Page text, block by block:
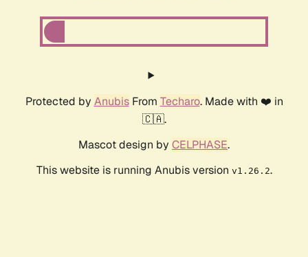
Protected by AnubisFrom Techaro. Made with ❤️ in
🇨🇦.
Mascot design by CELPHASE.
This website is running Anubis version v1.26.2.